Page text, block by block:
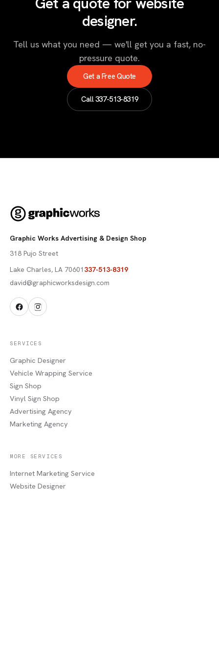
designer.
Tell us what you need — we'll get you a fast, no-
pressure quote.
Get a Free Quote
Call337-513-8319
Graphic Works Advertising & Design Shop
318 Pujo Street
Lake Charles,LA 70601 337-513-8319
david@graphicworksdesign.com
SERVICES
Graphic Designer
Vehicle Wrapping Service
Sign Shop
Vinyl Sign Shop
Advertising Agency
Marketing Agency
MORE SERVICES
Internet Marketing Service
Website Designer